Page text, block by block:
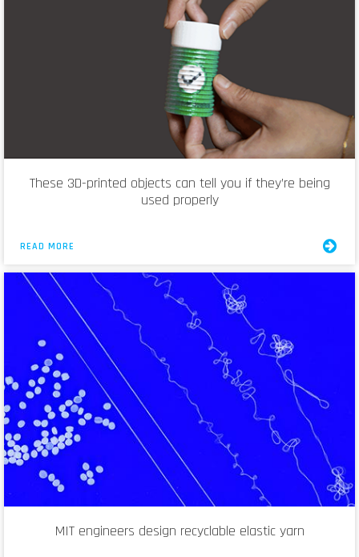
These 3D-printed objects can tell you if they’re being
used properly
READ MORE
MIT engineers design recyclable elastic yarn